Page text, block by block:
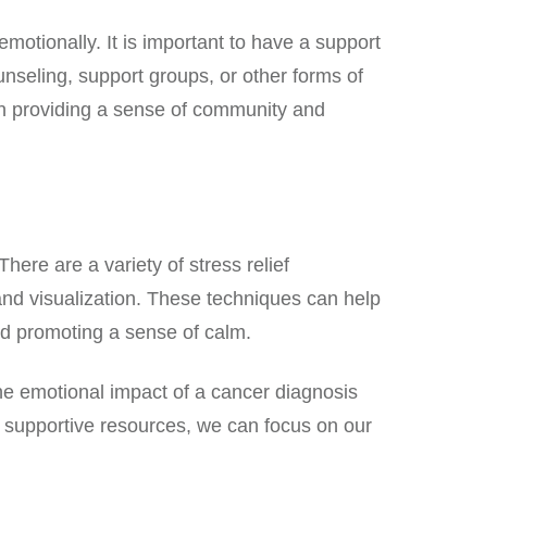
It is important to have a support
support groups, or other forms of
providing a sense of community and
are a variety of stress relief
visualization. These techniques can help
promoting a sense of calm.
emotional impact of a cancer diagnosis
resources, we can focus on our